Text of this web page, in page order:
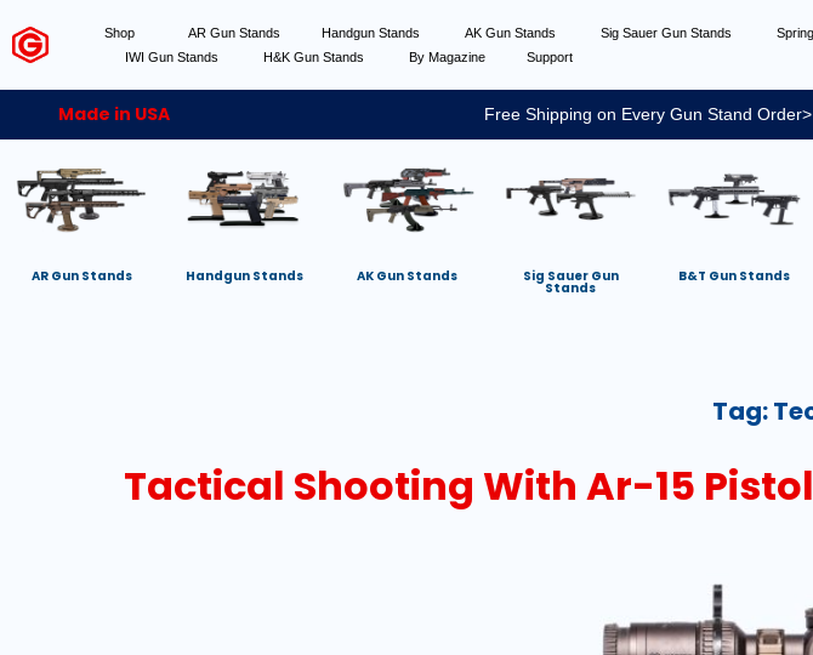
Shop AR Gun Stands Handgun Stands AK Gun Stands Sig Sauer Gun Stands
IWI Gun Stands
H&K Gun Stands By Magazine Support
Made in USA Free Shipping on Every Gun Stand
AR Gun Stands Handgun Stands AK Gun Stands Sig Sauer Gun
Stands
B&T Gun Stands
Tag:
Tactical Shooting With Ar-15